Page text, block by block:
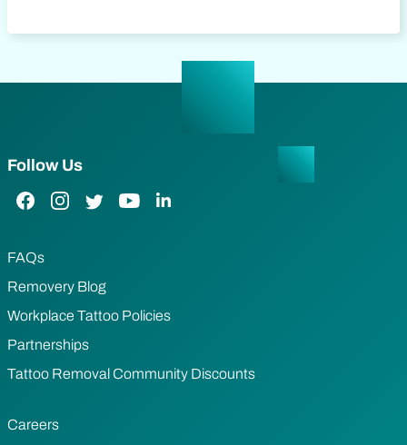
Follow Us
Facebook Link
Instagram Link
Twitter LinkYouTube Link
LinkedIn Link
FAQs
Removery Blog
Workplace Tattoo Policies
Partnerships
Tattoo Removal Community Discounts
Careers